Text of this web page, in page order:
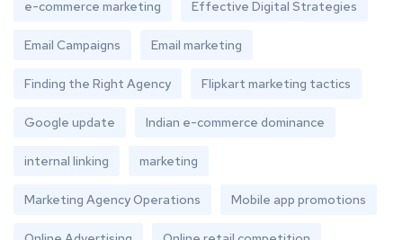
e-commerce marketing Effective Digital Strategies
Email Campaigns Email marketing
Finding the Right Agency Flipkart marketing tactics
Google update Indian e-commerce dominance
internal linking marketing
Marketing Agency Operations Mobile app promotions